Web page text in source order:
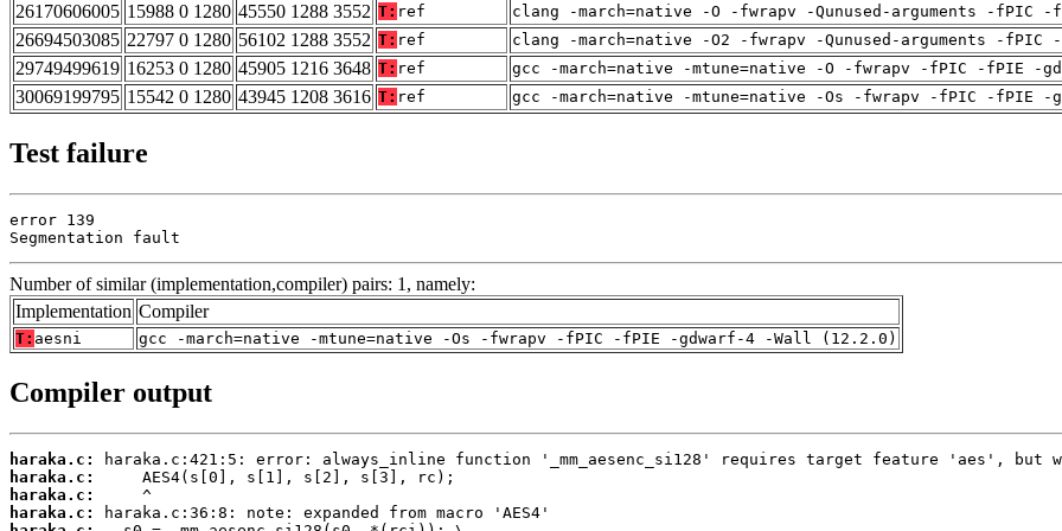
26170606005 15988 0 1280 45550 1288 3552 T: ref clang -march=native -O -fwrapv -Qunused-arguments -fPIC
26694503085 22797 0 1280 56102 1288 3552 T: ref clang -march=native -O2 -fwrapv -Qunused-arguments -
29749499619 16253 0 1280 45905 1216 3648 T: ref gcc -march=native -mtune=native -O -fwrapv -fPIC -fPIE -
30069199795 15542 0 1280 43945 1208 3616 T: ref gcc -march=native -mtune=native -Os -fwrapv -fPIC -fPIE -
Test failure
error 139
Segmentation fault
Number of similar (implementation,compiler) pairs: 1, namely:
Implementation Compiler
T: aesni gcc -march=native -mtune=native -Os -fwrapv -fPIC -fPIE -gdwarf-4 -Wall (12.2.0)
Compiler output
haraka.c:
haraka.c:
haraka.c:
haraka.c: